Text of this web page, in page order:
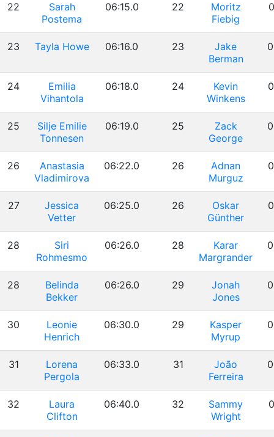
22
Sarah
Postema
06:15.0 22
Moritz
Fiebig
23 Tayla Howe 06:16.0 23
Jake
Berman
24
Emilia
Vihantola
06:18.0 24
Kevin
Winkens
25
Silje Emilie
Tonnesen
06:19.0 25
Zack
George
26
Anastasia
Vladimirova
06:22.0 26
Adnan
Murguz
27
Jessica
Vetter
06:25.0 26
Oskar
Günther
28
Siri
Rohmesmo
06:26.0 28
Karar
Margrander
28
Belinda
Bekker
06:26.0 29
Jonah
Jones
30
Leonie
Henrich
06:30.0 29
Kasper
Myrup
31
Lorena
Pergola
06:33.0 31
João
Ferreira
32
Laura
Clifton
06:40.0 32
Sammy
Wright